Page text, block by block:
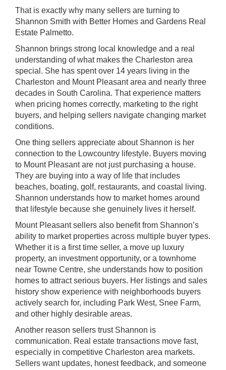
That is exactly why many sellers are turning to
Shannon Smith with Better Homes and Gardens Real
Estate Palmetto.
Shannon brings strong local knowledge and a real
understanding of what makes the Charleston area
special. She has spent over 14 years living in the
Charleston and Mount Pleasant area and nearly three
decades in South Carolina. That experience matters
when pricing homes correctly, marketing to the right
buyers, and helping sellers navigate changing market
conditions.
One thing sellers appreciate about Shannon is her
connection to the Lowcountry lifestyle. Buyers moving
to Mount Pleasant are not just purchasing a house.
They are buying into a way of life that includes
beaches, boating, golf, restaurants, and coastal living.
Shannon understands how to market homes around
that lifestyle because she genuinely lives it herself.
Mount Pleasant sellers also benefit from Shannon’s
ability to market properties across multiple buyer types.
Whether it is a first time seller, a move up luxury
property, an investment opportunity, or a townhome
near Towne Centre, she understands how to position
homes to attract serious buyers. Her listings and sales
history show experience with neighborhoods buyers
actively search for, including Park West, Snee Farm,
and other highly desirable areas.
Another reason sellers trust Shannon is
communication. Real estate transactions move fast,
especially in competitive Charleston area markets.
Sellers want updates, honest feedback, and someone